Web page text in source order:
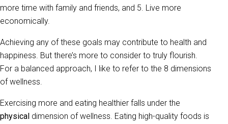
more time with family and friends, and 5. Live more
economically.
Achieving any of these goals may contribute to health and
happiness. But there’s more to consider to truly flourish.
For a balanced approach, I like to refer to the 8 dimensions
of wellness.
Exercising more and eating healthier falls under the
physical dimension of wellness. Eating high-quality foods is